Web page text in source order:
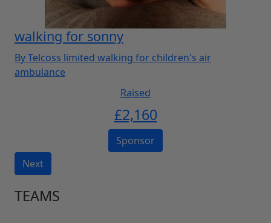
walking for sonny
By Telcoss limited walking for children's air
ambulance
Raised
£2,160
Sponsor
Next
TEAMS